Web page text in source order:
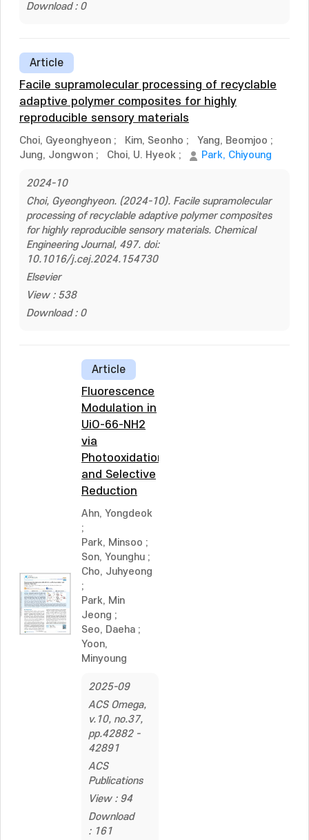
Download : 0
Article
Facile supramolecular processing of recyclable
adaptive polymer composites for highly
reproducible sensory materials
Choi, Gyeonghyeon ; Kim, Seonho ; Yang, Beomjoo ;
Jung, Jongwon ; Choi, U. Hyeok ; Park, Chiyoung
2024-10
Choi, Gyeonghyeon. (2024-10). Facile supramolecular
processing of recyclable adaptive polymer composites
for highly reproducible sensory materials. Chemical
Engineering Journal, 497. doi:
10.1016/j.cej.2024.154730
Elsevier
View : 538
Download : 0
Article
Fluorescence
Modulation in
UiO-66-NH2
via
Photooxidation
and Selective
Reduction
Ahn, Yongdeok
;
Park, Minsoo ;
Son, Younghu ;
Cho, Juhyeong
;
Park, Min
Jeong ;
Seo, Daeha ;
Yoon,
Minyoung
2025-09
ACS Omega,
v.10, no.37,
pp.42882 -
42891
ACS
Publications
View : 94
Download
: 161